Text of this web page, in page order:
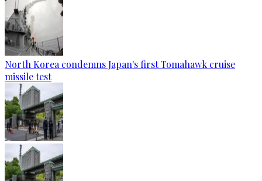
North Korea condemns Japan's first Tomahawk cruise
missile test